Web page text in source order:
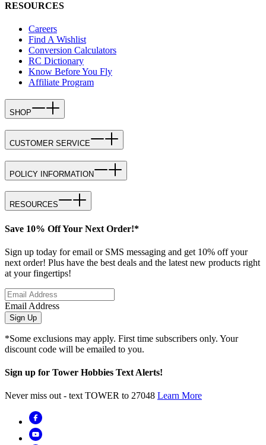
RESOURCES
Careers
Find A Wishlist
Conversion Calculators
RC Dictionary
Know Before You Fly
Affiliate Program
SHOP
CUSTOMER SERVICE
POLICY INFORMATION
RESOURCES
Save 10% Off Your Next Order!*
Sign up today for email or SMS messaging and get 10% off your
next order! Plus have the best deals and the latest new products right
at your fingertips!
Email Address
Sign Up
*Some exclusions may apply. First time subscribers only. Your
discount code will be emailed to you.
Sign up for Tower Hobbies Text Alerts!
Never miss out - text TOWER to 27048 Learn More